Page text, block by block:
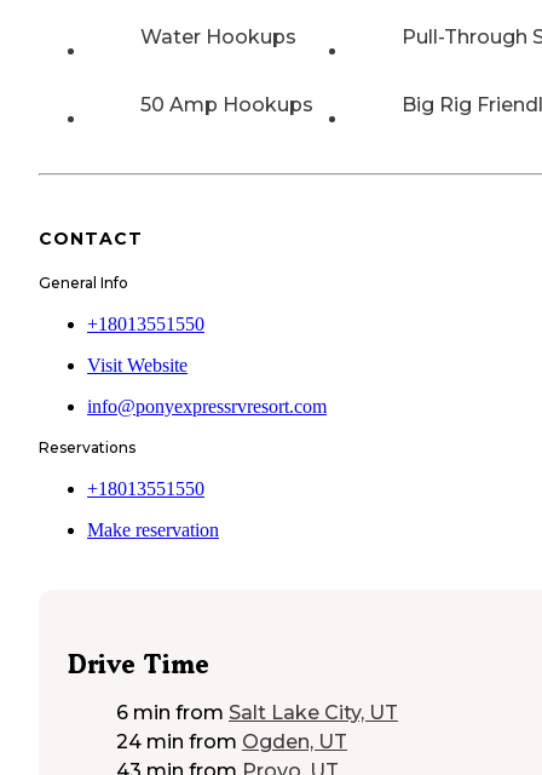
Water Hookups Pull-Through
50 Amp Hookups Big Rig
CONTACT
General Info
+18013551550
Visit Website
info@ponyexpressrvresort.com
Reservations
+18013551550
Make reservation
Drive Time
6 min from Salt Lake City, UT
24 min from Ogden, UT